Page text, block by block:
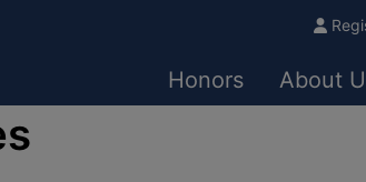
Honors About